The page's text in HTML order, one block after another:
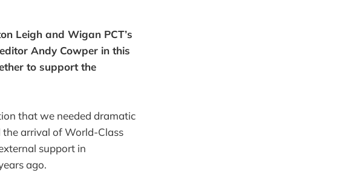
Leigh and Wigan PCT’s
Andy Cowper in this
to support the
that we needed dramatic
arrival of World-Class
support in
ago.